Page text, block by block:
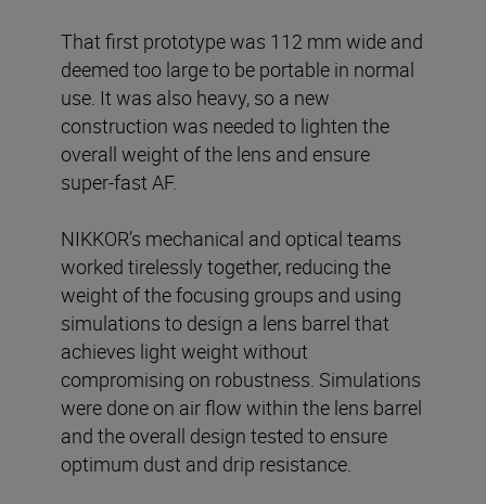
That first prototype was 112 mm wide and
deemed too large to be portable in normal
use. It was also heavy, so a new
construction was needed to lighten the
overall weight of the lens and ensure
super-fast AF.
NIKKOR’s mechanical and optical teams
worked tirelessly together, reducing the
weight of the focusing groups and using
simulations to design a lens barrel that
achieves light weight without
compromising on robustness. Simulations
were done on air flow within the lens barrel
and the overall design tested to ensure
optimum dust and drip resistance.